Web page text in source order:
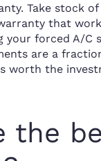
Take stock
that
your forced A/
are a
worth the
the